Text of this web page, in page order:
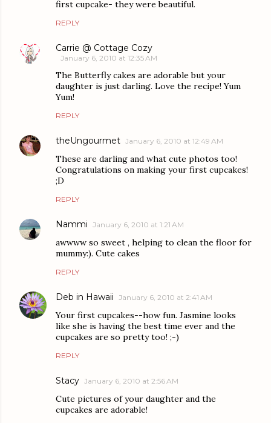
first cupcake- they were beautiful.
REPLY
Carrie @ Cottage Cozy
January 6, 2010 at 12:35 AM
The Butterfly cakes are adorable but your
daughter is just darling. Love the recipe! Yum
Yum!
REPLY
theUngourmet January 6, 2010 at 12:49 AM
These are darling and what cute photos too!
Congratulations on making your first cupcakes!
;D
REPLY
Nammi January 6, 2010 at 1:21 AM
awwww so sweet , helping to clean the floor for
mummy:). Cute cakes
REPLY
Deb in Hawaii January 6, 2010 at 2:41 AM
Your first cupcakes--how fun. Jasmine looks
like she is having the best time ever and the
cupcakes are so pretty too! ;-)
REPLY
Stacy January 6, 2010 at 2:56 AM
Cute pictures of your daughter and the
cupcakes are adorable!